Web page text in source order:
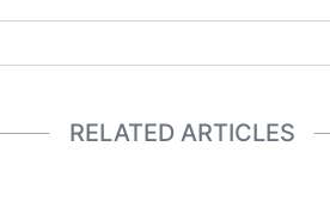
RELATED ARTICLES